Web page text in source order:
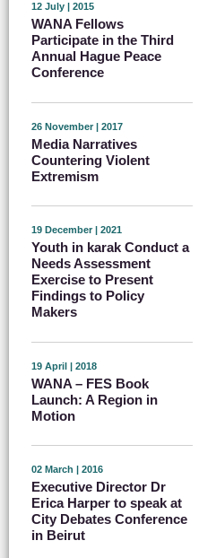
12 July | 2015
WANA Fellows
Participate in the Third
Annual Hague Peace
Conference
26 November | 2017
Media Narratives
Countering Violent
Extremism
19 December | 2021
Youth in karak Conduct a
Needs Assessment
Exercise to Present
Findings to Policy
Makers
19 April | 2018
WANA – FES Book
Launch: A Region in
Motion
02 March | 2016
Executive Director Dr
Erica Harper to speak at
City Debates Conference
in Beirut